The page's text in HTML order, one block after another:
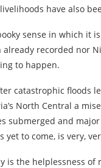
have also
sense in which it
recorded nor
to happen.
catastrophic floods
North Central a
submerged and
yet to come, is very,
is the helplessness of